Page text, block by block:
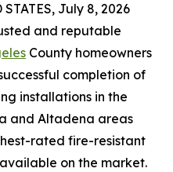
STATES, July 8, 2026
and reputable
County homeowners
completion of
installations in the
and Altadena areas
rated fire-resistant
on the market.